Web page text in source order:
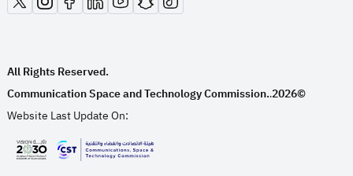
opens in new window
opens in new window
opens in new window
opens in new window
opens in new window
opens in new window
opens in new window
All Rights Reserved.
Communication Space and Technology Commission..2026©
Website Last Update On:
opens in new window